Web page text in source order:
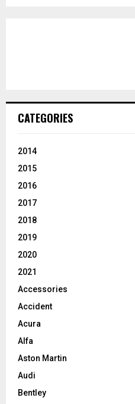
CATEGORIES
2014
2015
2016
2017
2018
2019
2020
2021
Accessories
Accident
Acura
Alfa
Aston Martin
Audi
Bentley